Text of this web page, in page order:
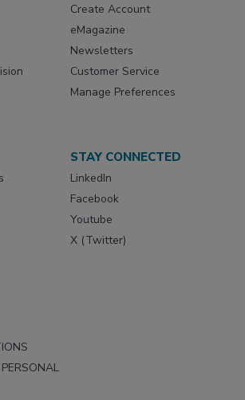
Create Account
eMagazine
Newsletters
Customer Service
Manage Preferences
STAY CONNECTED
LinkedIn
Facebook
Youtube
X (Twitter)